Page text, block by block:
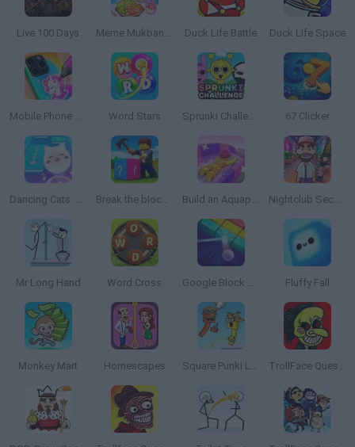
Live 100 Days Meme Mukbang ASMR Game Duck Life Battle Duck Life Space
Mobile Phone Case Design & DIY Word Stars Sprunki Challenge 67 Clicker
Dancing Cats: Music Tiles Break the block there, Brainrot! Build an Aquapark Nightclub Security Guard
Mr Long Hand Word Cross Google Block Breaker Fluffy Fall
Monkey Mart Homescapes Square Punki Long Hand TrollFace Quest: Horror